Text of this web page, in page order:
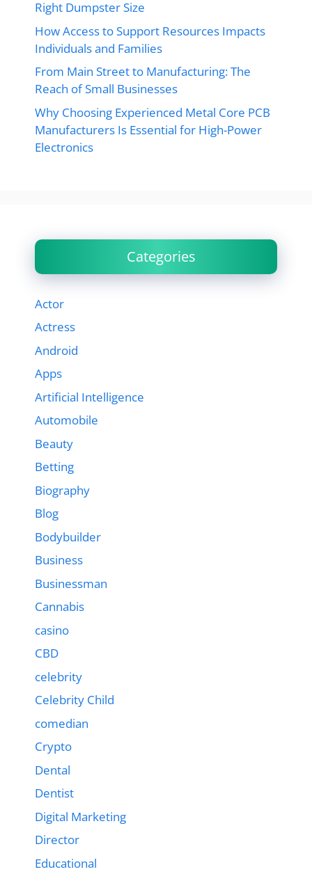
Right Dumpster Size
How Access to Support Resources Impacts
Individuals and Families
From Main Street to Manufacturing: The
Reach of Small Businesses
Why Choosing Experienced Metal Core PCB
Manufacturers Is Essential for High-Power
Electronics
Categories
Actor
Actress
Android
Apps
Artificial Intelligence
Automobile
Beauty
Betting
Biography
Blog
Bodybuilder
Business
Businessman
Cannabis
casino
CBD
celebrity
Celebrity Child
comedian
Crypto
Dental
Dentist
Digital Marketing
Director
Educational